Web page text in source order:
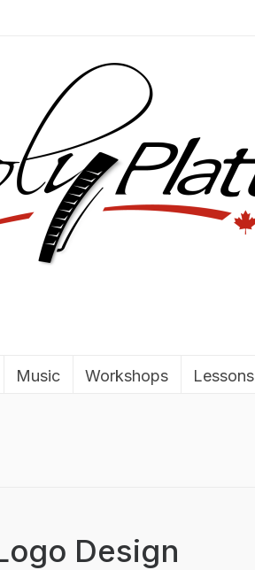
Music Workshops Lessons
Design